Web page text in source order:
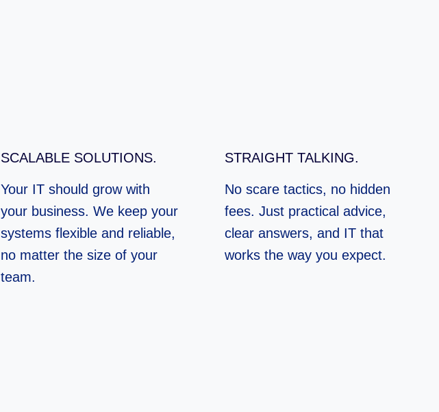
SCALABLE SOLUTIONS.
Your IT should grow with
your business. We keep your
systems flexible and reliable,
no matter the size of your
team.
STRAIGHT TALKING.
No scare tactics, no hidden
fees. Just practical advice,
clear answers, and IT that
works the way you expect.